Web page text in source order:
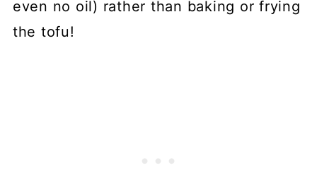
even no oil) rather than baking or frying
the tofu!